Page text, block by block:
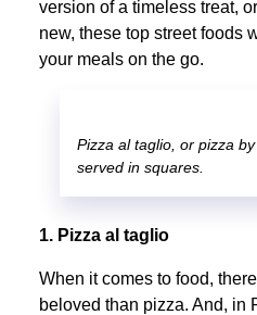
version of a timeless treat,
new, these top street foods
your meals on the go.
Pizza al taglio, or pizza
served in squares.
1. Pizza al taglio
When it comes to food,
beloved than pizza. And, in